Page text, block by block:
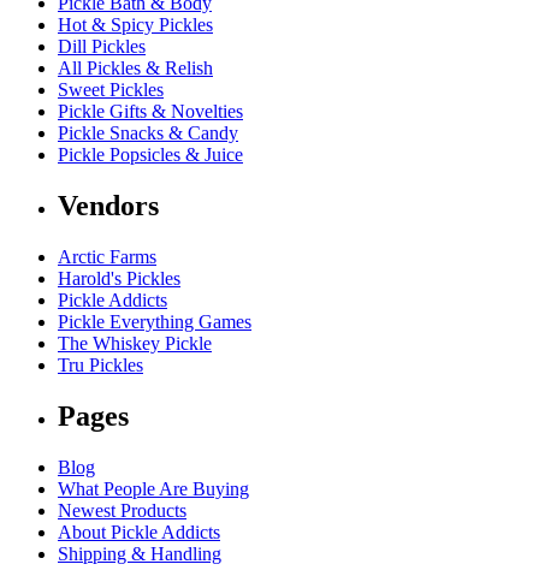
Hot & Spicy Pickles
Dill Pickles
All Pickles & Relish
Sweet Pickles
Pickle Gifts & Novelties
Pickle Snacks & Candy
Pickle Popsicles & Juice
Vendors
Arctic Farms
Harold's Pickles
Pickle Addicts
Pickle Everything Games
The Whiskey Pickle
Tru Pickles
Pages
Blog
What People Are Buying
Newest Products
About Pickle Addicts
Shipping & Handling